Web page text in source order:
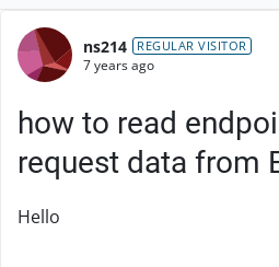
Forum Discussion
ns214 REGULAR VISITOR
7 years ago
how to read
request data from
Hello